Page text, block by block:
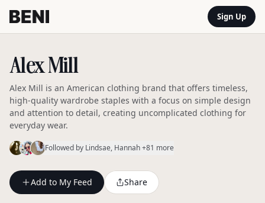
Sign Up
Alex Mill
Alex Mill is an American clothing brand that offers timeless,
high-quality wardrobe staples with a focus on simple design
and attention to detail, creating uncomplicated clothing for
everyday wear.
Followed by Lindsae, Hannah+81 more
Add to My Feed Share